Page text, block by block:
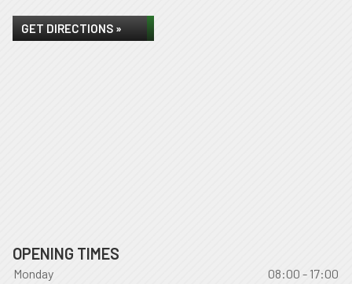
GET DIRECTIONS »
OPENING TIMES
Monday
08:00 - 17:00